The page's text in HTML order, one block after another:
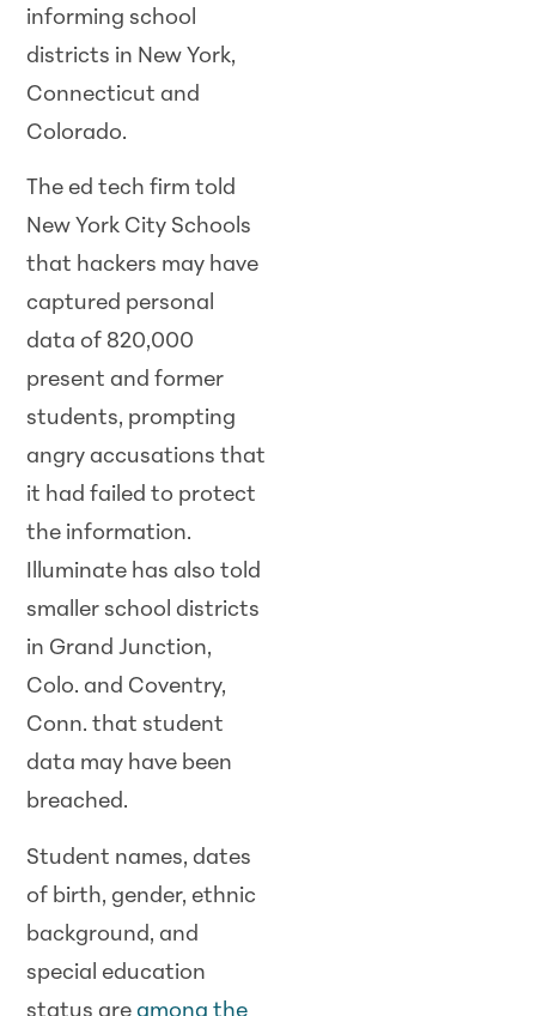
informing school
districts in New York,
Connecticut and
Colorado.
The ed tech firm told
New York City Schools
that hackers may have
captured personal
data of 820,000
present and former
students, prompting
angry accusations that
it had failed to protect
the information.
Illuminate has also told
smaller school districts
in Grand Junction,
Colo. and Coventry,
Conn. that student
data may have been
breached.
Student names, dates
of birth, gender, ethnic
background, and
special education